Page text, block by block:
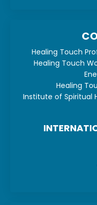
Healing Touch
Healing Touch
Healing
Institute of Spiritual